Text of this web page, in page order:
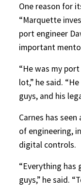
One reason for
“Marquette
port engineer
important
“He was my
lot,” he said.
guys, and his
Carnes has
of engineering,
digital controls.
“Everything
guys,” he said.